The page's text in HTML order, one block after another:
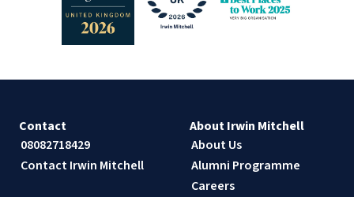
Contact
08082718429
Contact Irwin Mitchell
About Irwin Mitchell
About Us
Alumni Programme
Careers